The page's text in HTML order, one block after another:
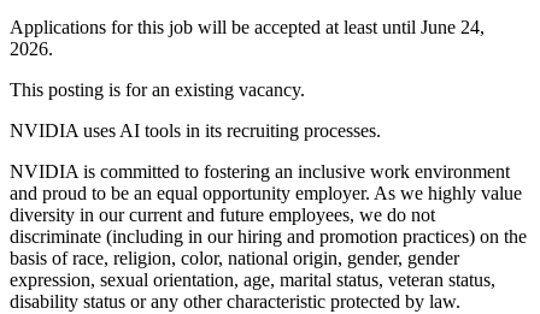
Applications for this job will be accepted at least until June 24,
2026.
This posting is for an existing vacancy.
NVIDIA uses AI tools in its recruiting processes.
NVIDIA is committed to fostering an inclusive work environment
and proud to be an equal opportunity employer. As we highly value
diversity in our current and future employees, we do not
discriminate (including in our hiring and promotion practices) on the
basis of race, religion, color, national origin, gender, gender
expression, sexual orientation, age, marital status, veteran status,
disability status or any other characteristic protected by law.